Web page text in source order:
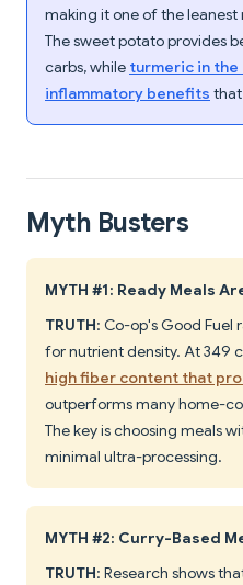
making it one of the leanest
The sweet potato provides
carbs, while turmeric in
inflammatory benefits
Myth Busters
MYTH #1: Ready Meals
TRUTH: Co-op's Good Fuel
for nutrient density. At 349
high fiber content that
outperforms many home-
The key is choosing meals
minimal ultra-processing.
MYTH #2: Curry-Based
TRUTH: Research shows